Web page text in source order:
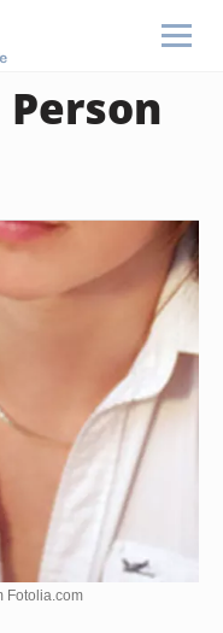
Fotolia.com